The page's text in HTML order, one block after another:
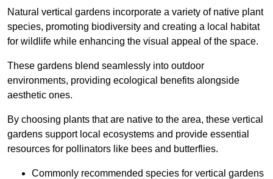
Natural vertical gardens incorporate a variety of native plant
species, promoting biodiversity and creating a local habitat
for wildlife while enhancing the visual appeal of the space.
These gardens blend seamlessly into outdoor
environments, providing ecological benefits alongside
aesthetic ones.
By choosing plants that are native to the area, these vertical
gardens support local ecosystems and provide essential
resources for pollinators like bees and butterflies.
Commonly recommended species for vertical gardens